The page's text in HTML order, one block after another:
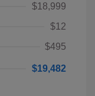
$18,999
$12
$495
$19,482